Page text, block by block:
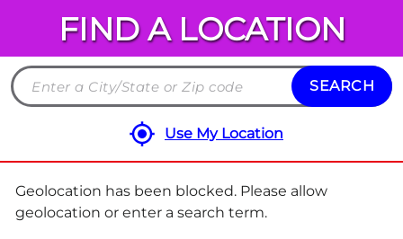
Chuck
E.
Cheese
Locations
FIND A LOCATION
Search
and
State
or
ZIP
SEARCH
Use My Location
Geolocation has been blocked. Please allow
geolocation or enter a search term.